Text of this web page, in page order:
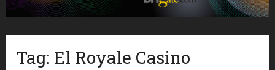
Tag: El Royale Casino